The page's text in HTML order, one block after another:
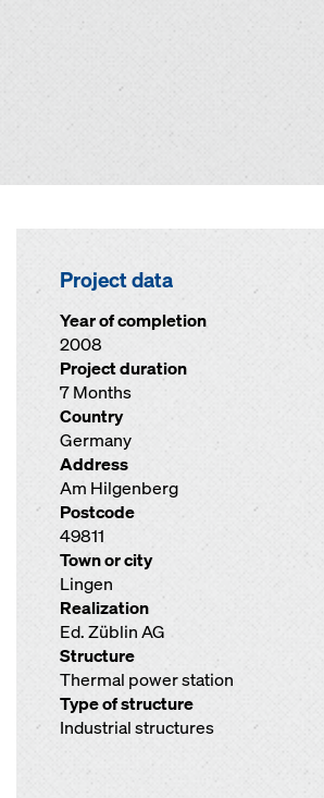
Project data
Year of completion
2008
Project duration
7 Months
Country
Germany
Address
Am Hilgenberg
Postcode
49811
Town or city
Lingen
Realization
Ed. Züblin AG
Structure
Thermal power station
Type of structure
Industrial structures